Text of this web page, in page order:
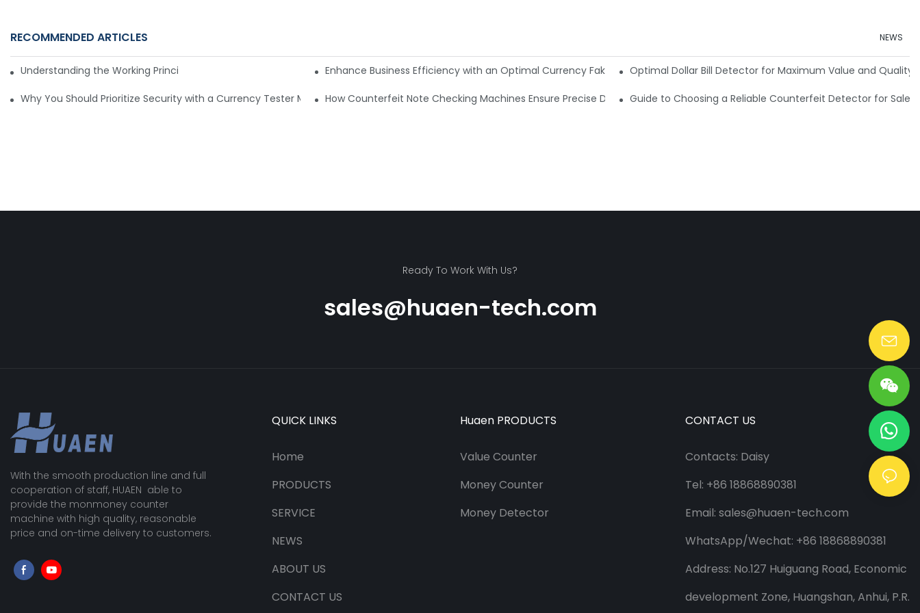
RECOMMENDED ARTICLES NEWS
Understanding the Working Principle of Dollar Counterfeit DetectorsEnhance Business Efficiency with an Optimal Currency Fake Detector MachineOptimal Dollar Bill Detector for Maximum Value and Quality
Why You Should Prioritize Security with a Currency Tester Machine?How Counterfeit Note Checking Machines Ensure Precise DetectionGuide to Choosing a Reliable Counterfeit Detector for Sale
Ready To Work With Us?
sales@huaen-tech.com
With the smooth production line and full
cooperation of staff, HUAEN able to
provide the monmoney counter
machine with high quality, reasonable
price and on-time delivery to customers.
QUICK LINKS
Home
PRODUCTS
SERVICE
NEWS
ABOUT US
CONTACT US
Huaen PRODUCTS
Value Counter
Money Counter
Money Detector
CONTACT US
Contacts: Daisy
Tel: +86 18868890381
Email: sales@huaen-tech.com
WhatsApp/Wechat: +86 18868890381
Address: No.127 Huiguang Road, Economic
development Zone, Huangshan, Anhui, P.R.